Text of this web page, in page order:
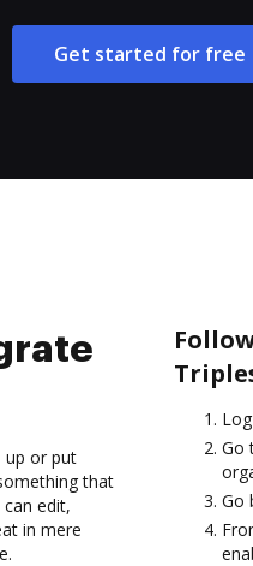
Get started for free
up or put
that
edit,
in mere
Go
Go